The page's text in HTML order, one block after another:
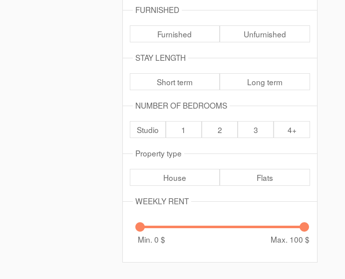
FURNISHED
Furnished Unfurnished
STAY LENGTH
Short term Long term
NUMBER OF BEDROOMS
Studio 1 2 3 4+
Property type
House Flats
WEEKLY RENT
Min. 0 $ Max. 100 $